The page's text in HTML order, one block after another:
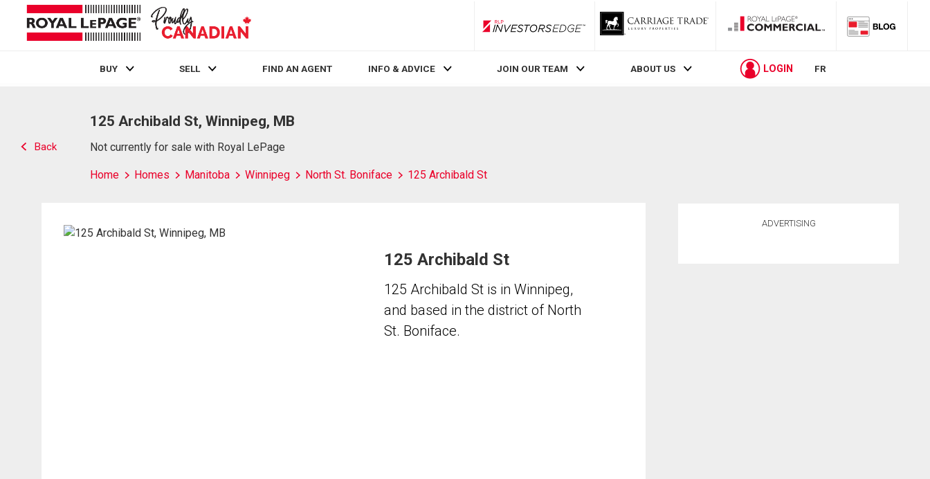
RLP InvestorsEdge
BUY SELL FIND AN AGENT INFO & ADVICE JOIN OUR TEAM ABOUT US LOGIN FR
Back
125 Archibald St, Winnipeg, MB
Not currently for sale with Royal LePage
Home Homes Manitoba Winnipeg North St. Boniface 125 Archibald St
125 Archibald St
125 Archibald St is in Winnipeg,
and based in the district of North
St. Boniface.
ADVERTISING